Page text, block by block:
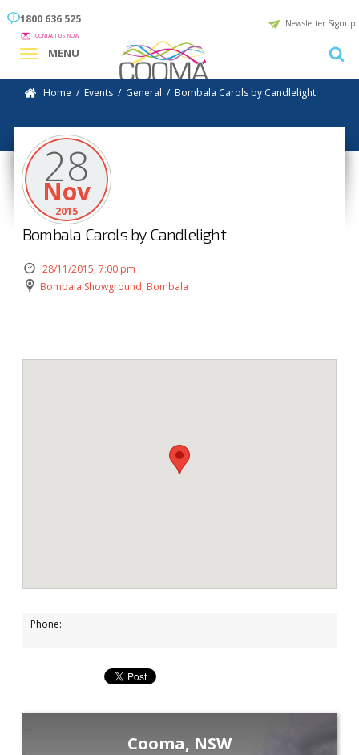
1800 636 525
CONTACT US NOW
Newsletter Signup
MENU
Home / Events / General / Bombala Carols by Candlelight
28
Nov
2015
Bombala Carols by Candlelight
28/11/2015, 7:00 pm
Bombala Showground, Bombala
Phone:
Cooma, NSW